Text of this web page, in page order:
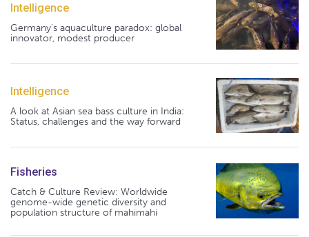
Intelligence
Germany's aquaculture paradox: global
innovator, modest producer
Intelligence
A look at Asian sea bass culture in India:
Status, challenges and the way forward
Fisheries
Catch & Culture Review: Worldwide
genome-wide genetic diversity and
population structure of mahimahi